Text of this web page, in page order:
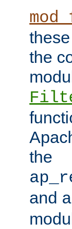
the
the
and